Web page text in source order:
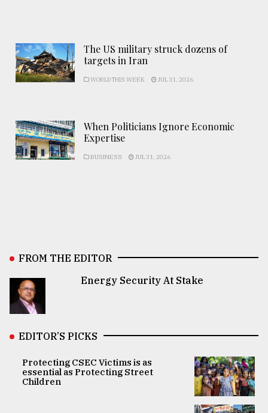
The US military struck dozens of
targets in Iran
WORLD THIS WEEK JUL 31, 2026
When Politicians Ignore Economic
Expertise
BUSINESS JUL 31, 2026
FROM THE EDITOR
Energy Security At Stake
EDITOR’S PICKS
Protecting CSEC Victims is as
essential as Protecting Street
Children